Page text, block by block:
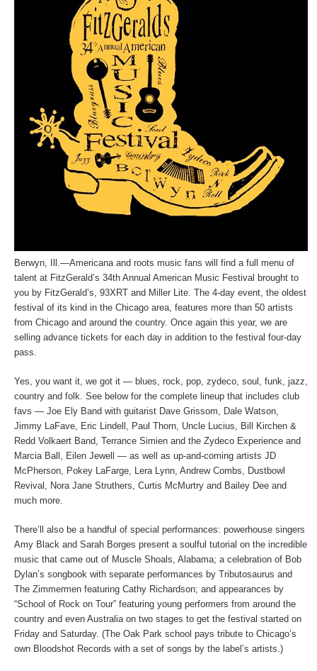
Berwyn, Ill.—Americana and roots music fans will find a full menu of
talent at FitzGerald’s 34th Annual American Music Festival brought to
you by FitzGerald’s, 93XRT and Miller Lite. The 4-day event, the oldest
festival of its kind in the Chicago area, features more than 50 artists
from Chicago and around the country. Once again this year, we are
selling advance tickets for each day in addition to the festival four-day
pass.
Yes, you want it, we got it — blues, rock, pop, zydeco, soul, funk, jazz,
country and folk. See below for the complete lineup that includes club
favs — Joe Ely Band with guitarist Dave Grissom, Dale Watson,
Jimmy LaFave, Eric Lindell, Paul Thorn, Uncle Lucius, Bill Kirchen &
Redd Volkaert Band, Terrance Simien and the Zydeco Experience and
Marcia Ball, Eilen Jewell — as well as up-and-coming artists JD
McPherson, Pokey LaFarge, Lera Lynn, Andrew Combs, Dustbowl
Revival, Nora Jane Struthers, Curtis McMurtry and Bailey Dee and
much more.
There’ll also be a handful of special performances: powerhouse singers
Amy Black and Sarah Borges present a soulful tutorial on the incredible
music that came out of Muscle Shoals, Alabama; a celebration of Bob
Dylan’s songbook with separate performances by Tributosaurus and
The Zimmermen featuring Cathy Richardson; and appearances by
“School of Rock on Tour” featuring young performers from around the
country and even Australia on two stages to get the festival started on
Friday and Saturday. (The Oak Park school pays tribute to Chicago’s
own Bloodshot Records with a set of songs by the label’s artists.)